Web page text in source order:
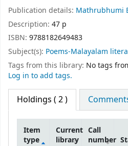
Publication details: Mathrubhumi
Description: 47 p
ISBN: 9788182649483
Subject(s): Poems-Malayalam
Tags from this library: No tags
Log in to add tags.
Holdings ( 2 )
Item
type
Current
library
Call
number